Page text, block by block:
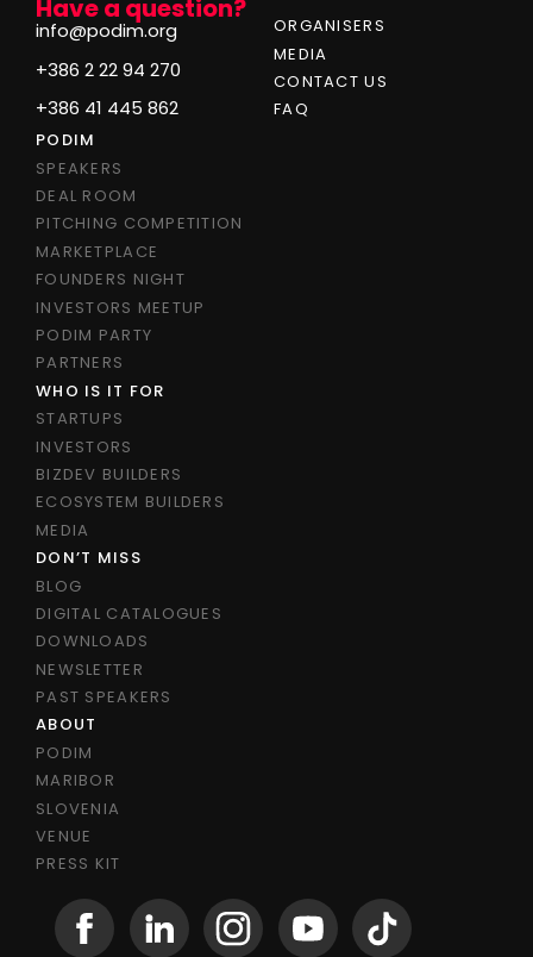
Have a question?
info@podim.org
+386 2 22 94 270
+386 41 445 862
ORGANISERS
MEDIA
CONTACT US
FAQ
PODIM
SPEAKERS
DEAL ROOM
PITCHING COMPETITION
MARKETPLACE
FOUNDERS NIGHT
INVESTORS MEETUP
PODIM PARTY
PARTNERS
WHO IS IT FOR
STARTUPS
INVESTORS
BIZDEV BUILDERS
ECOSYSTEM BUILDERS
MEDIA
DON’T MISS
BLOG
DIGITAL CATALOGUES
DOWNLOADS
NEWSLETTER
PAST SPEAKERS
ABOUT
PODIM
MARIBOR
SLOVENIA
VENUE
PRESS KIT